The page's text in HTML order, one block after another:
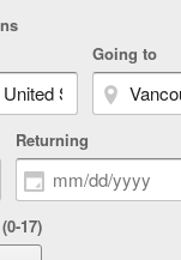
Going to
Returning
17)